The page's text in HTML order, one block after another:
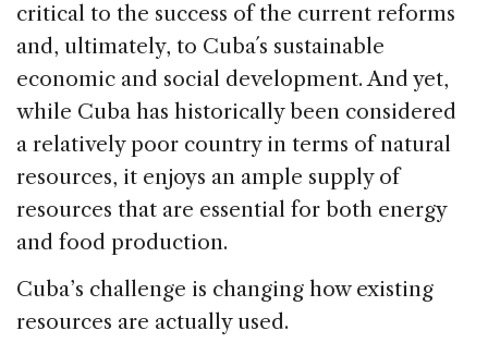
critical to the success of the current reforms
and, ultimately, to Cuba´s sustainable
economic and social development. And yet,
while Cuba has historically been considered
a relatively poor country in terms of natural
resources, it enjoys an ample supply of
resources that are essential for both energy
and food production.
Cuba’s challenge is changing how existing
resources are actually used.